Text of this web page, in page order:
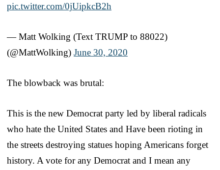
pic.twitter.com/0jUipkcB2h
— Matt Wolking (Text TRUMP to 88022)
(@MattWolking) June 30, 2020
The blowback was brutal:
This is the new Democrat party led by liberal radicals
who hate the United States and Have been rioting in
the streets destroying statues hoping Americans forget
history. A vote for any Democrat and I mean any